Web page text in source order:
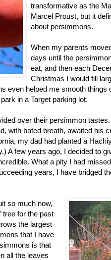
transformative as the
Marcel Proust, but it
about persimmons.
When my parents
days until the
eat, and then each
Christmas I would fill
even helped me smooth things
in a Target parking lot.
over their persimmon
with bated breath, awaited his
my dad had planted a
A few years ago, I decided to
What a pity I had
years, I have bridged
so much now,
tree for the past
the largest
that I have
is that
all the leaves